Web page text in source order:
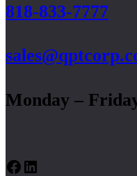
818-833-7777
Monday –
Facebook
LinkedIn